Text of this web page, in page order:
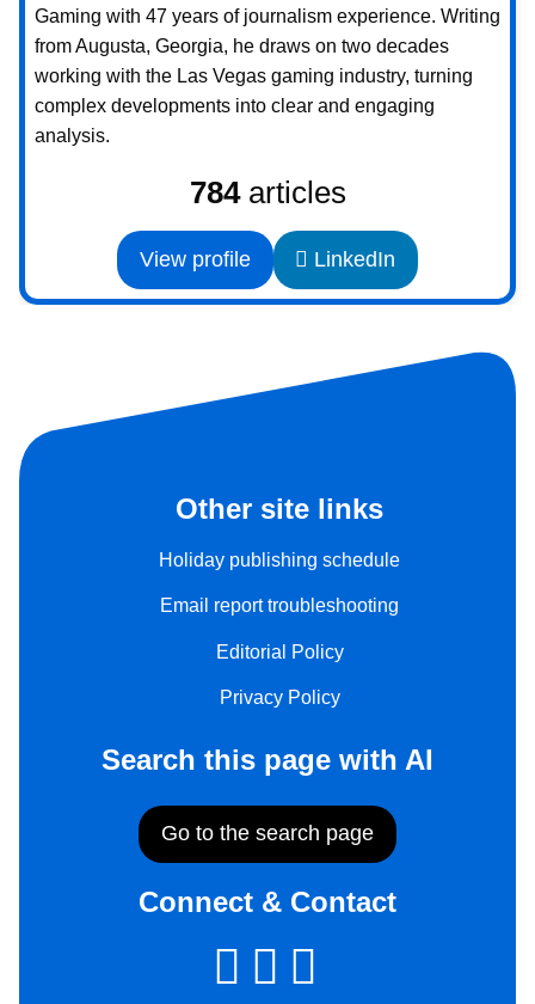
Gaming with 47 years of journalism experience. Writing
from Augusta, Georgia, he draws on two decades
working with the Las Vegas gaming industry, turning
complex developments into clear and engaging
analysis.
784articles
View profile LinkedIn
Other site links
Holiday publishing schedule
Email report troubleshooting
Editorial Policy
Privacy Policy
Search this page with AI
Go to the search page
Connect & Contact